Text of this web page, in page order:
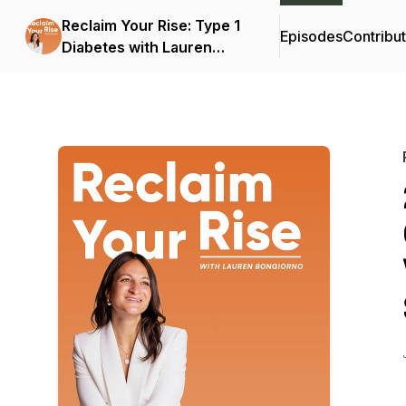
Reclaim Your Rise: Type 1
Diabetes with Lauren
Episodes